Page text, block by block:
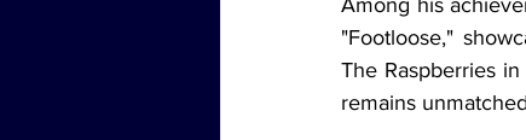
"Footloose,"
The Raspberries
remains